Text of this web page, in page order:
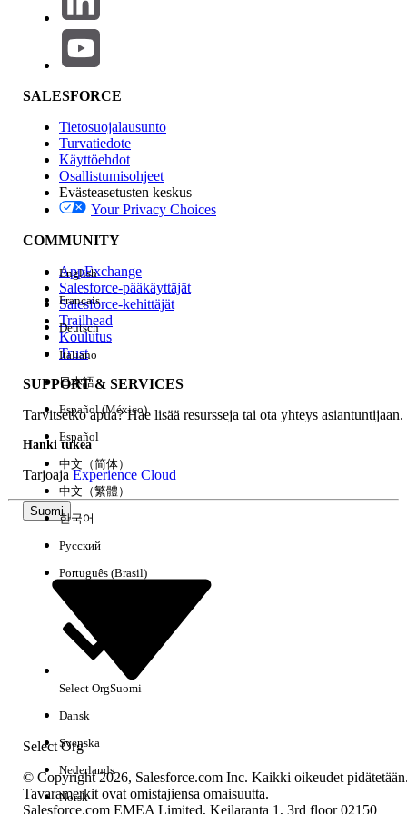
date/time by confirming whether a
be present in Salesforce.
An outbound email may not have been
generated from Salesforce or it failed to
send from the application.
Administrators should work with end users
to identify the exact steps users are
following to reproduce the attempted
email send. If it's not clear what
customization or automation may be
sending the resulting email
Loggingwhile replicating the issue.
Note:
review customer implementations to identify
client side automation or customizations that
may be expected to send an email from
available to assist troubleshooting any error
messages or application functionality identified
as not working as expected.
If there are two entries in the resulting email logs for the
message with R and D it confirms the issue is not related to
or caused by Salesforce platform email functionality.
SALESFORCE
Tietosuojalausunto
Turvatiedote
Käyttöehdot
Osallistumisohjeet
Evästeasetusten keskus
Your Privacy Choices
COMMUNITY
AppExchange
Salesforce-pääkäyttäjät
Salesforce-kehittäjät
Trailhead
Koulutus
Trust
SUPPORT & SERVICES
Tarvitsetko apua? Hae lisää resursseja tai ota yhteys asiantuntijaan.
Hanki tukea
TarjoajaExperience Cloud
Suomi
Select Org
English
Français
Deutsch
Italiano
日本語
Español (México)
Español
中文（简体）
中文（繁體）
한국어
Русский
Português (Brasil)
Select OrgSuomi
Dansk
Svenska
Nederlands
Norsk
© Copyright 2026, Salesforce.com Inc. Kaikki oikeudet
Tavaramerkit ovat omistajiensa omaisuutta.
Salesforce.com EMEA Limited, Keilaranta 1, 3rd floor 02150